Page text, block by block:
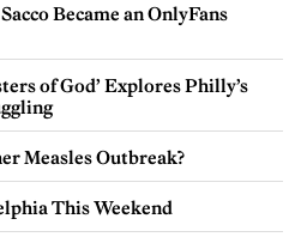
Became an OnlyFans
of God’ Explores Philly’s
Measles Outbreak?
This Weekend